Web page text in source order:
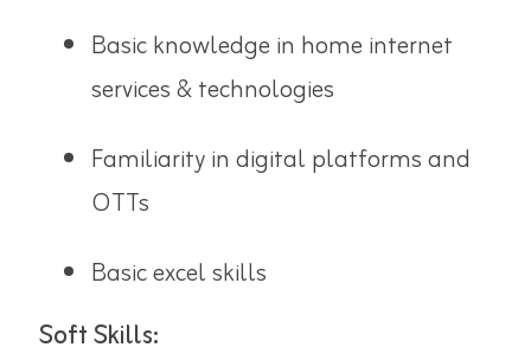
Basic knowledge in home internet
services & technologies
Familiarity in digital platforms and
OTTs
Basic excel skills
Soft Skills: